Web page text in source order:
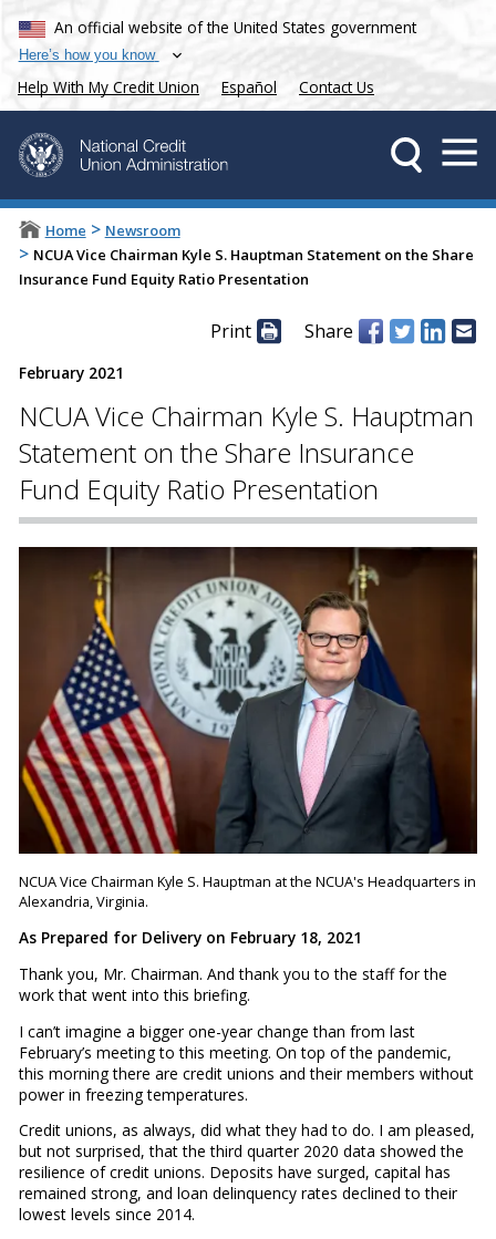
An official website of the United States government
Here’s how you know
Help With My Credit Union Español Contact Us
Home > Newsroom
> NCUA Vice Chairman Kyle S. Hauptman Statement on the Share
Insurance Fund Equity Ratio Presentation
Print Share
February 2021
NCUA Vice Chairman Kyle S. Hauptman
Statement on the Share Insurance
Fund Equity Ratio Presentation
NCUA Vice Chairman Kyle S. Hauptman at the NCUA's Headquarters in
Alexandria, Virginia.
As Prepared for Delivery on February 18, 2021
Thank you, Mr. Chairman. And thank you to the staff for the
work that went into this briefing.
I can’t imagine a bigger one-year change than from last
February’s meeting to this meeting. On top of the pandemic,
this morning there are credit unions and their members without
power in freezing temperatures.
Credit unions, as always, did what they had to do. I am pleased,
but not surprised, that the third quarter 2020 data showed the
resilience of credit unions. Deposits have surged, capital has
remained strong, and loan delinquency rates declined to their
lowest levels since 2014.